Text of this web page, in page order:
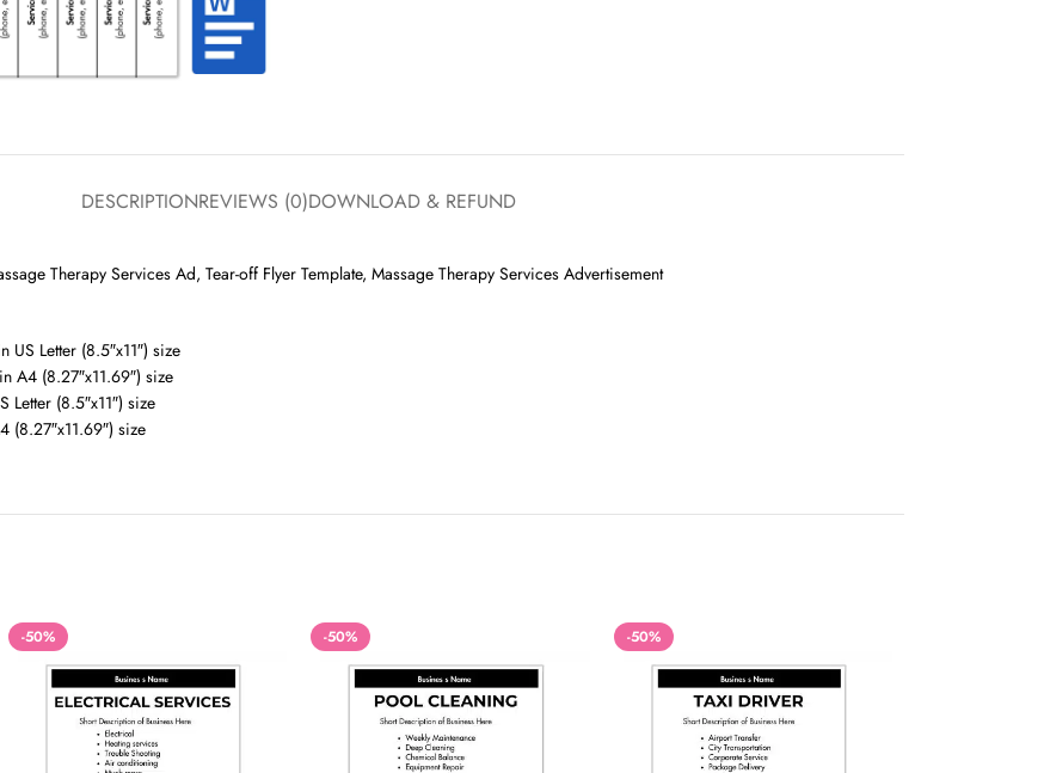
DESCRIPTIONREVIEWS (0)DOWNLOAD & REFUND
Therapy Services Ad, Tear-off Flyer Template, Massage Therapy Services Advertisement
Letter (8.5″x11″) size
A4 (8.27″x11.69″) size
(8.5″x11″) size
(8.27″x11.69″) size
-50% -50% -50%